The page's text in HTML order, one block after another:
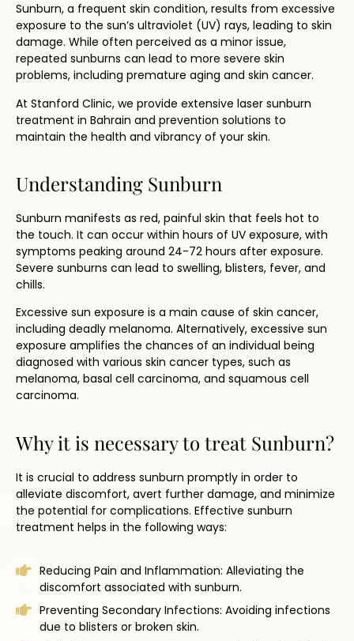
Sunburn, a frequent skin condition, results from excessive
exposure to the sun’s ultraviolet (UV) rays, leading to skin
damage. While often perceived as a minor issue,
repeated sunburns can lead to more severe skin
problems, including premature aging and skin cancer.
At Stanford Clinic, we provide extensive laser sunburn
treatment in Bahrain and prevention solutions to
maintain the health and vibrancy of your skin.
Understanding Sunburn
Sunburn manifests as red, painful skin that feels hot to
the touch. It can occur within hours of UV exposure, with
symptoms peaking around 24-72 hours after exposure.
Severe sunburns can lead to swelling, blisters, fever, and
chills.
Excessive sun exposure is a main cause of skin cancer,
including deadly melanoma. Alternatively, excessive sun
exposure amplifies the chances of an individual being
diagnosed with various skin cancer types, such as
melanoma, basal cell carcinoma, and squamous cell
carcinoma.
Why it is necessary to treat Sunburn?
It is crucial to address sunburn promptly in order to
alleviate discomfort, avert further damage, and minimize
the potential for complications. Effective sunburn
treatment helps in the following ways:
Reducing Pain and Inflammation: Alleviating the
discomfort associated with sunburn.
Preventing Secondary Infections: Avoiding infections
due to blisters or broken skin.